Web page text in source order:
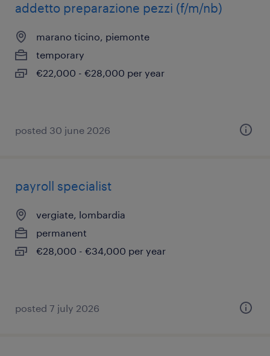
addetto preparazione pezzi (f/m/nb)
marano ticino, piemonte
temporary
€22,000 - €28,000 per year
posted 30 june 2026
payroll specialist
vergiate, lombardia
permanent
€28,000 - €34,000 per year
posted 7 july 2026